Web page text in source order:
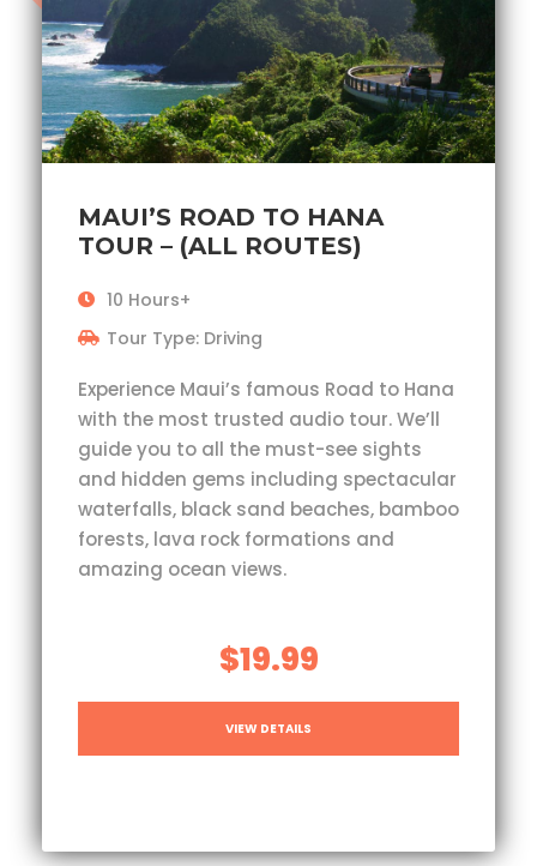
MAUI’S ROAD TO HANA
TOUR – (ALL ROUTES)
10 Hours+
Tour Type: Driving
Experience Maui’s famous Road to Hana
with the most trusted audio tour. We’ll
guide you to all the must-see sights
and hidden gems including spectacular
waterfalls, black sand beaches, bamboo
forests, lava rock formations and
amazing ocean views.
$19.99
VIEW DETAILS